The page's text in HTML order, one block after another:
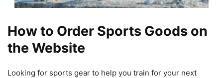
How to Order Sports Goods on
the Website
Looking for sports gear to help you train for your next